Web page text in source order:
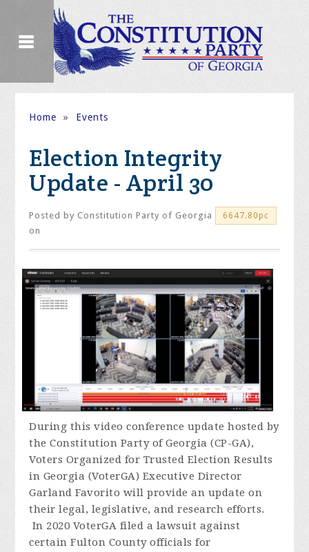
Home » Events
Election Integrity
Update - April 30
Posted by Constitution Party of Georgia 6647.80pc
on
During this video conference update hosted by
the Constitution Party of Georgia (CP-GA),
Voters Organized for Trusted Election Results
in Georgia (VoterGA) Executive Director
Garland Favorito will provide an update on
their legal, legislative, and research efforts.
In 2020 VoterGA filed a lawsuit against
certain Fulton County officials for